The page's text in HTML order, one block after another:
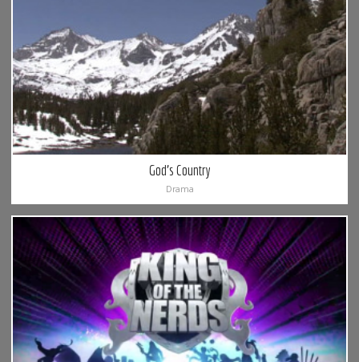
God’s Country
Drama